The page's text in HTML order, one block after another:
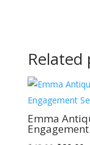
Emma
Engagement